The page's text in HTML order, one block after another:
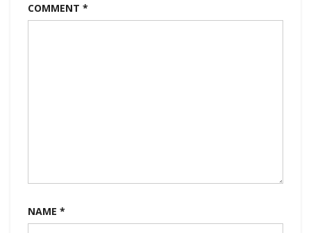
COMMENT *
NAME *